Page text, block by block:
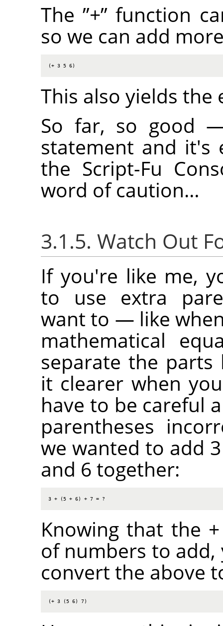
The”+” function
so we can add
(+ 3 5 6)
This also yields the
So far, so good
statement and it's
the Script-Fu
word of caution…
3.1.5. Watch Out
If you're like me,
to use extra
want to — like
mathematical
separate the parts
it clearer when
have to be careful
parentheses
we wanted to add
and 6 together:
3 + (5 + 6) + 7 = ?
Knowing that the
of numbers to
convert the above
(+ 3 (5 6) 7)